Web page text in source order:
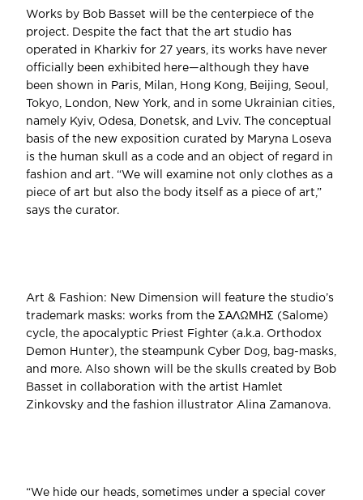
Works by Bob Basset will be the centerpiece of the
project. Despite the fact that the art studio has
operated in Kharkiv for 27 years, its works have never
officially been exhibited here—although they have
been shown in Paris, Milan, Hong Kong, Beijing, Seoul,
Tokyo, London, New York, and in some Ukrainian cities,
namely Kyiv, Odesa, Donetsk, and Lviv. The conceptual
basis of the new exposition curated by Maryna Loseva
is the human skull as a code and an object of regard in
fashion and art. “We will examine not only clothes as a
piece of art but also the body itself as a piece of art,”
says the curator.
Art & Fashion: New Dimension will feature the studio’s
trademark masks: works from the ΣΑΛΩΜΗΣ (Salome)
cycle, the apocalyptic Priest Fighter (a.k.a. Orthodox
Demon Hunter), the steampunk Cyber Dog, bag-masks,
and more. Also shown will be the skulls created by Bob
Basset in collaboration with the artist Hamlet
Zinkovsky and the fashion illustrator Alina Zamanova.
“We hide our heads, sometimes under a special cover